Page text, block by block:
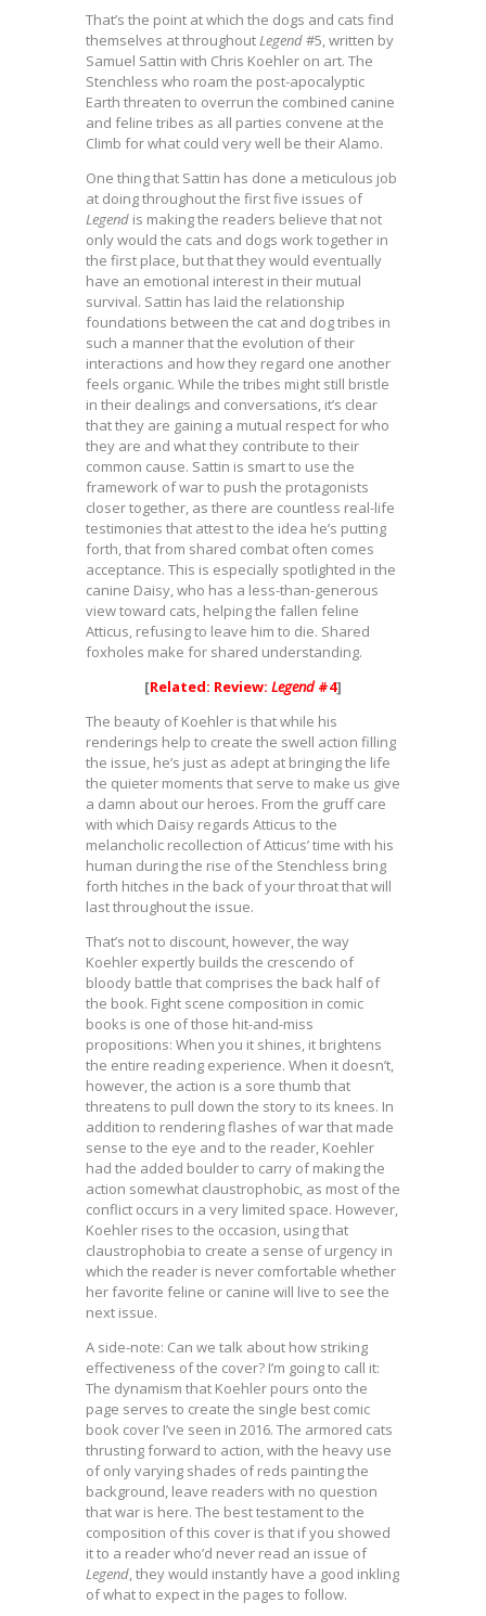
That’s the point at which the dogs and cats find
themselves at throughoutLegend#5, written by
Samuel Sattin with Chris Koehler on art. The
Stenchless who roam the post-apocalyptic
Earth threaten to overrun the combined canine
and feline tribes as all parties convene at the
Climb for what could very well be their Alamo.
One thing that Sattin has done a meticulous job
at doing throughout the first five issues of
Legend is making the readers believe that not
only would the cats and dogs work together in
the first place, but that they would eventually
have an emotional interest in their mutual
survival. Sattin has laid the relationship
foundations between the cat and dog tribes in
such a manner that the evolution of their
interactions and how they regard one another
feels organic. While the tribes might still bristle
in their dealings and conversations, it’s clear
that they are gaining a mutual respect for who
they are and what they contribute to their
common cause. Sattin is smart to use the
framework of war to push the protagonists
closer together, as there are countless real-life
testimonies that attest to the idea he’s putting
forth, that from shared combat often comes
acceptance. This is especially spotlighted in the
canine Daisy, who has a less-than-generous
view toward cats, helping the fallen feline
Atticus, refusing to leave him to die. Shared
foxholes make for shared understanding.
[Related: Review: Legend#4]
The beauty of Koehler is that while his
renderings help to create the swell action filling
the issue, he’s just as adept at bringing the life
the quieter moments that serve to make us give
a damn about our heroes. From the gruff care
with which Daisy regards Atticus to the
melancholic recollection of Atticus’ time with his
human during the rise of the Stenchless bring
forth hitches in the back of your throat that will
last throughout the issue.
That’s not to discount, however, the way
Koehler expertly builds the crescendo of
bloody battle that comprises the back half of
the book. Fight scene composition in comic
books is one of those hit-and-miss
propositions: When you it shines, it brightens
the entire reading experience. When it doesn’t,
however, the action is a sore thumb that
threatens to pull down the story to its knees. In
addition to rendering flashes of war that made
sense to the eye and to the reader, Koehler
had the added boulder to carry of making the
action somewhat claustrophobic, as most of the
conflict occurs in a very limited space. However,
Koehler rises to the occasion, using that
claustrophobia to create a sense of urgency in
which the reader is never comfortable whether
her favorite feline or canine will live to see the
next issue.
A side-note: Can we talk about how striking
effectiveness of the cover? I’m going to call it:
The dynamism that Koehler pours onto the
page serves to create the single best comic
book cover I’ve seen in 2016. The armored cats
thrusting forward to action, with the heavy use
of only varying shades of reds painting the
background, leave readers with no question
that war is here. The best testament to the
composition of this cover is that if you showed
it to a reader who’d never read an issue of
Legend, they would instantly have a good inkling
of what to expect in the pages to follow.